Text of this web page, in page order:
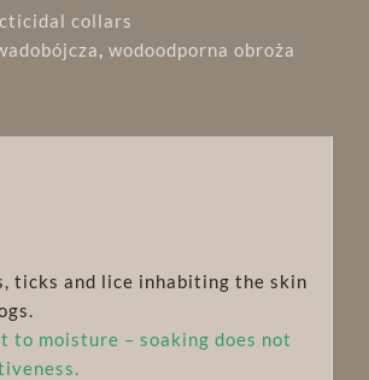
collars
, wodoodporna obroża
ticks and lice inhabiting the skin
to moisture – soaking does not